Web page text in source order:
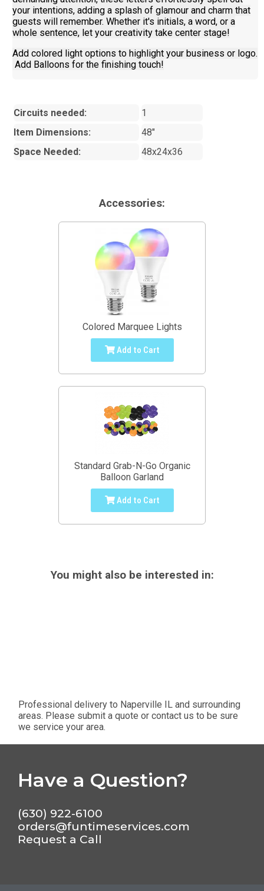
your intentions, adding a splash of glamour and charm that
guests will remember. Whether it's initials, a word, or a
whole sentence, let your creativity take center stage!
Add colored light options to highlight your business or logo.
Add Balloons for the finishing touch!
Circuits needed:
1
Item Dimensions:
48"
Space Needed:
48x24x36
Accessories:
Colored Marquee Lights
Add to Cart
Standard Grab-N-Go Organic
Balloon Garland
Add to Cart
You might also be interested in:
Professional delivery to Naperville IL and surrounding
areas. Please submit a quote or contact us to be sure
we service your area.
Have a Question?
(630) 922-6100
orders@funtimeservices.com
Request a Call